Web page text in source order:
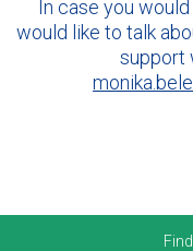
In case you
would like to talk
support